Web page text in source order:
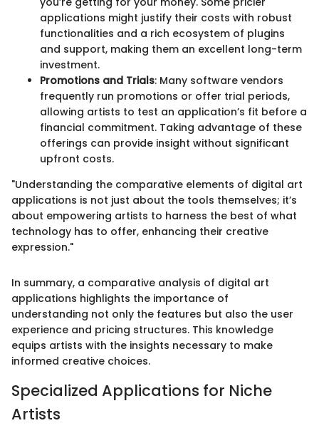
applications might justify their costs with robust
functionalities and a rich ecosystem of plugins
and support, making them an excellent long-term
investment.
Promotions and Trials: Many software vendors
frequently run promotions or offer trial periods,
allowing artists to test an application’s fit before a
financial commitment. Taking advantage of these
offerings can provide insight without significant
upfront costs.
"Understanding the comparative elements of digital art
applications is not just about the tools themselves; it’s
about empowering artists to harness the best of what
technology has to offer, enhancing their creative
expression."
In summary, a comparative analysis of digital art
applications highlights the importance of
understanding not only the features but also the user
experience and pricing structures. This knowledge
equips artists with the insights necessary to make
informed creative choices.
Specialized Applications for Niche
Artists